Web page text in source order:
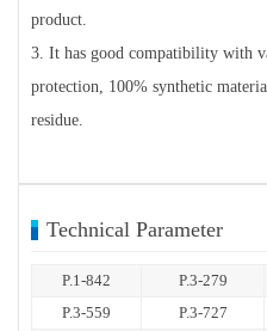
product.
3. It has good compatibility with
protection, 100% synthetic
residue.
Technical Parameter
P.1-842 P.3-279
P.3-559
P.3-727